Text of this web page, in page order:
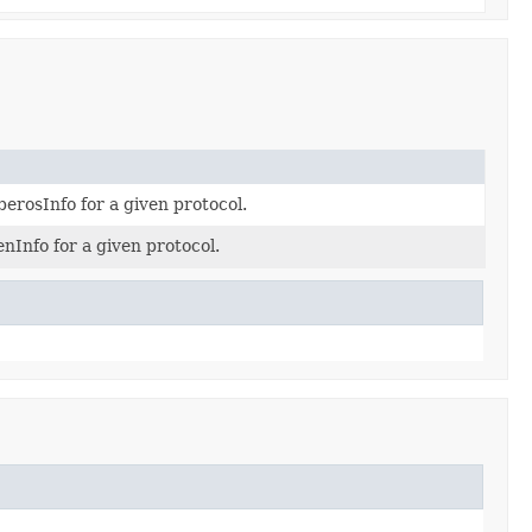
for a given protocol.
for a given protocol.